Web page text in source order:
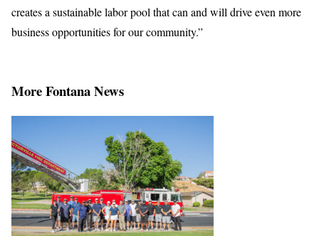
creates a sustainable labor pool that can and will drive even more
business opportunities for our community.”
More Fontana News